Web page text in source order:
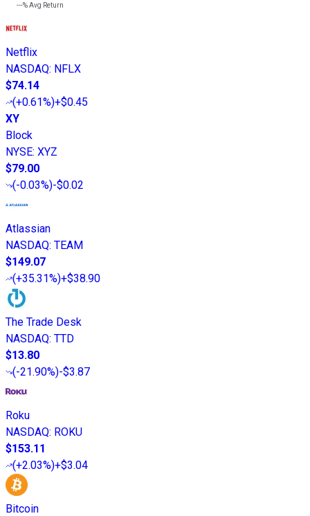
---%Avg Return
Netflix
NASDAQ: NFLX
$74.14
(+0.61%)+$0.45
XY
Block
NYSE: XYZ
$79.00
(-0.03%)-$0.02
Atlassian
NASDAQ: TEAM
$149.07
(+35.31%)+$38.90
The Trade Desk
NASDAQ: TTD
$13.80
(-21.90%)-$3.87
Roku
NASDAQ: ROKU
$153.11
(+2.03%)+$3.04
Bitcoin